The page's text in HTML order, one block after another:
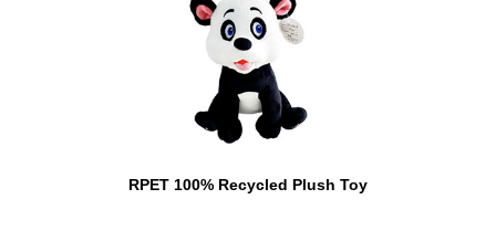
RPET 100% Recycled Plush Toy